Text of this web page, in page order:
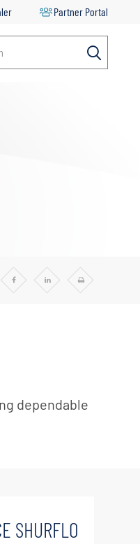
Partner Portal
Search
Share
Share
Print
dependable
SHURFLO